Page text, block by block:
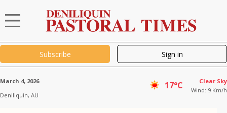
Subscribe Sign in
Deniliquin, AU
March 4, 2026 17°C
Clear Sky
Wind: 9 Km/h